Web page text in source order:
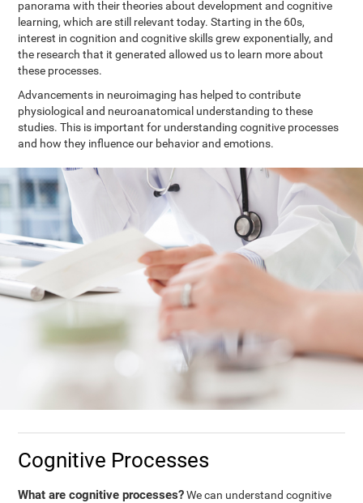
panorama with their theories about development and cognitive
learning, which are still relevant today. Starting in the 60s,
interest in cognition and cognitive skills grew exponentially, and
the research that it generated allowed us to learn more about
these processes.
Advancements in neuroimaging has helped to contribute
physiological and neuroanatomical understanding to these
studies. This is important for understanding cognitive processes
and how they influence our behavior and emotions.
Cognitive Processes
What are cognitive processes?We can understand cognitive